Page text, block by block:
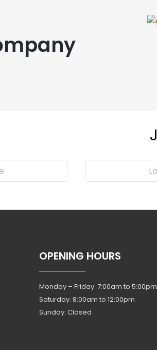
OPENING HOURS
Monday – Friday: 7:00am to 5:00pm
Saturday: 8:00am to 12:00pm
Sunday: Closed